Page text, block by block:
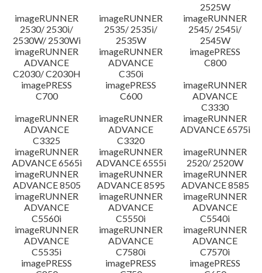
2525W
imageRUNNER
2530/ 2530i/
2530W/ 2530Wi
imageRUNNER
2535/ 2535i/
2535W
imageRUNNER
2545/ 2545i/
2545W
imageRUNNER
ADVANCE
C2030/ C2030H
imageRUNNER
ADVANCE
C350i
imagePRESS
C800
imagePRESS
C700
imagePRESS
C600
imageRUNNER
ADVANCE
C3330
imageRUNNER
ADVANCE
C3325
imageRUNNER
ADVANCE
C3320
imageRUNNER
ADVANCE 6575i
imageRUNNER
ADVANCE 6565i
imageRUNNER
ADVANCE 6555i
imageRUNNER
2520/ 2520W
imageRUNNER
ADVANCE 8505
imageRUNNER
ADVANCE 8595
imageRUNNER
ADVANCE 8585
imageRUNNER
ADVANCE
C5560i
imageRUNNER
ADVANCE
C5550i
imageRUNNER
ADVANCE
C5540i
imageRUNNER
ADVANCE
C5535i
imageRUNNER
ADVANCE
C7580i
imageRUNNER
ADVANCE
C7570i
imagePRESS
imagePRESS
imagePRESS